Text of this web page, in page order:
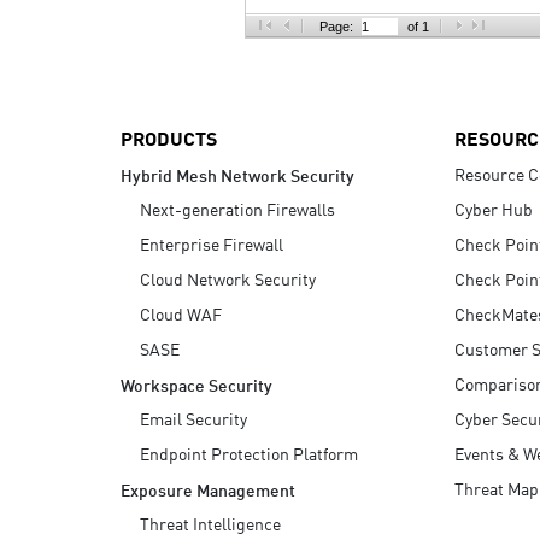
Page: of 1
PRODUCTS
Hybrid Mesh Network Security
Next-generation Firewalls
Enterprise Firewall
Cloud Network Security
Cloud WAF
SASE
Workspace Security
Email Security
Endpoint Protection Platform
Exposure Management
Threat Intelligence
Resource
Cyber Hub
Check
Check
Customer
Cyber
Events &
Threat Map